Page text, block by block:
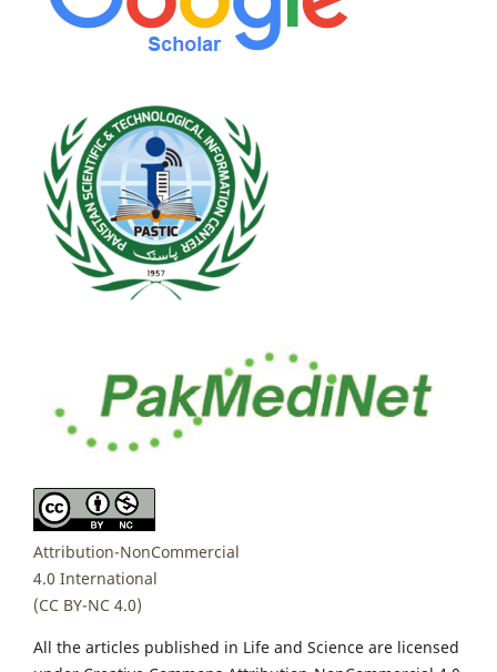
Attribution-NonCommercial
4.0 International
(CC BY-NC 4.0)
All the articles published in Life and Science are licensed